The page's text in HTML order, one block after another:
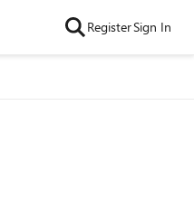
RegisterSign In